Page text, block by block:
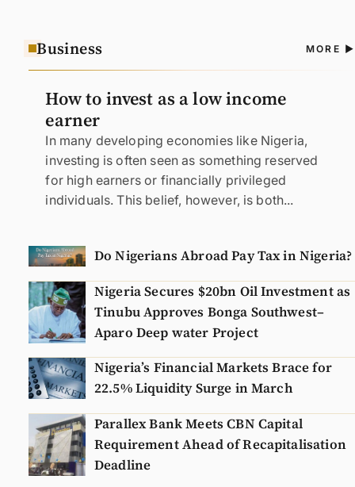
Business MORE
How to invest as a low income
earner
In many developing economies like Nigeria,
investing is often seen as something reserved
for high earners or financially privileged
individuals. This belief, however, is both...
Do Nigerians Abroad Pay Tax in Nigeria?
Nigeria Secures $20bn Oil Investment as
Tinubu Approves Bonga Southwest–
Aparo Deep water Project
Nigeria’s Financial Markets Brace for
22.5% Liquidity Surge in March
Parallex Bank Meets CBN Capital
Requirement Ahead of Recapitalisation
Deadline